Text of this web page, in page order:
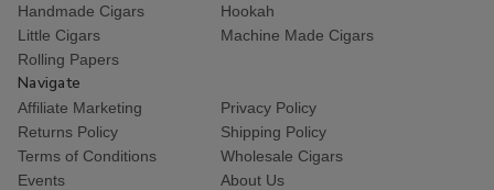
Handmade Cigars
Hookah
Little Cigars
Machine Made Cigars
Rolling Papers
Navigate
Affiliate Marketing
Privacy Policy
Returns Policy
Shipping Policy
Terms of Conditions
Wholesale Cigars
Events
About Us